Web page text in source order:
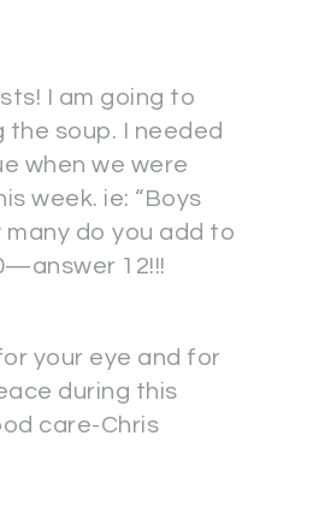
I am going to
the soup. I needed
when we were
week. ie: “Boys
many do you add to
12!!!
your eye and for
during this
care-Chris